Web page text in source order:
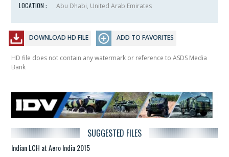
LOCATION :
Abu Dhabi, United Arab Emirates
DOWNLOAD HD FILE ADD TO FAVORITES
HD file does not contain any watermark or reference to ASDS Media
Bank
SUGGESTED FILES
Indian LCH at Aero India 2015